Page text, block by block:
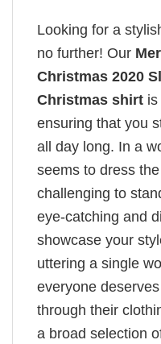
Looking for a
no further! Our
Christmas 2020
Christmas shirt
ensuring that you
all day long. In a
seems to dress
challenging to
eye-catching and
showcase your
uttering a single
everyone
through their
a broad selection